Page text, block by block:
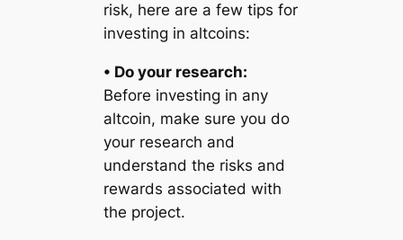
risk, here are a few tips for
investing in altcoins:
• Do your research:
Before investing in any
altcoin, make sure you do
your research and
understand the risks and
rewards associated with
the project.